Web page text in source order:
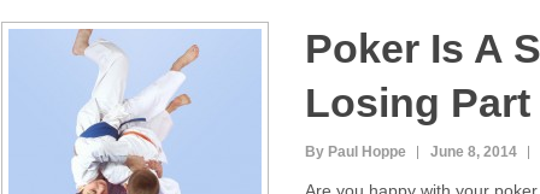
Poker Is A
Losing
By Paul Hoppe June 8, 2014